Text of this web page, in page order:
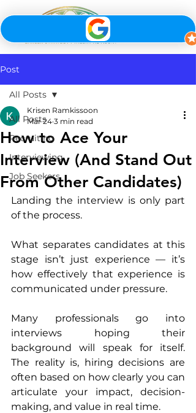
Post
All Posts
Recruiting
Interviewing
Job Seekers
All Posts
How to Ace Your
Interview (And Stand Out
From Other Candidates)
Krisen Ramkissoon
Mar 24 3 min read
Landing the interview is only part
of the process.
What separates candidates at this
stage isn’t just experience — it’s
how effectively that experience is
communicated under pressure.
Many professionals go into
interviews hoping their
background will speak for itself.
The reality is, hiring decisions are
often based on how clearly you can
articulate your impact, decision-
making, and value in real time.